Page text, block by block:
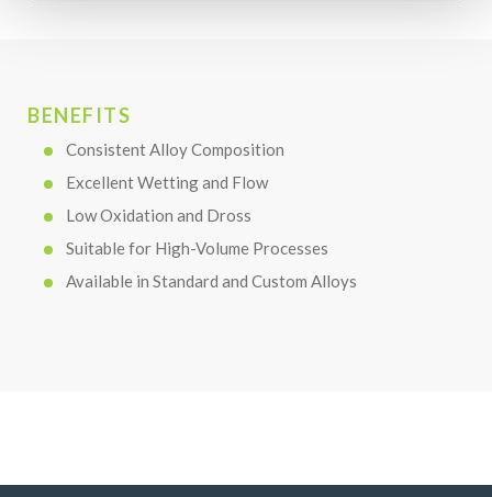
BENEFITS
Consistent Alloy Composition
Excellent Wetting and Flow
Low Oxidation and Dross
Suitable for High-Volume Processes
Available in Standard and Custom Alloys